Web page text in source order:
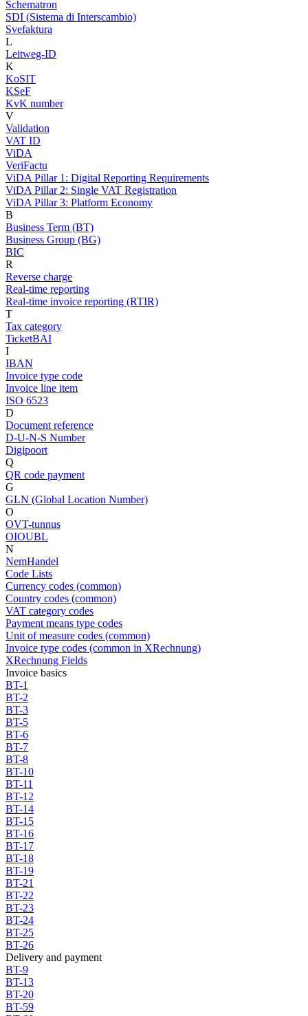
Schematron
SDI (Sistema di Interscambio)
Svefaktura
L
Leitweg-ID
K
KoSIT
KSeF
KvK number
V
Validation
VAT ID
ViDA
VeriFactu
ViDA Pillar 1: Digital Reporting Requirements
ViDA Pillar 2: Single VAT Registration
ViDA Pillar 3: Platform Economy
B
Business Term (BT)
Business Group (BG)
BIC
R
Reverse charge
Real-time reporting
Real-time invoice reporting (RTIR)
T
Tax category
TicketBAI
I
IBAN
Invoice type code
Invoice line item
ISO 6523
D
Document reference
D-U-N-S Number
Digipoort
Q
QR code payment
G
GLN (Global Location Number)
O
OVT-tunnus
OIOUBL
N
NemHandel
Code Lists
Currency codes (common)
Country codes (common)
VAT category codes
Payment means type codes
Unit of measure codes (common)
Invoice type codes (common in XRechnung)
XRechnung Fields
Invoice basics
BT-1
BT-2
BT-3
BT-5
BT-6
BT-7
BT-8
BT-10
BT-11
BT-12
BT-14
BT-15
BT-16
BT-17
BT-18
BT-19
BT-21
BT-22
BT-23
BT-24
BT-25
BT-26
Delivery and payment
BT-9
BT-13
BT-20
BT-59